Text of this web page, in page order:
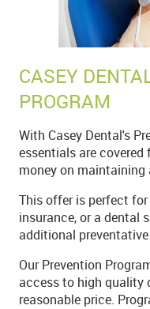
CASEY
PROGRAM
With Casey Dental's
essentials are covered
money on maintaining
This offer is perfect
insurance, or a dental
additional
Our Prevention
access to high quality
reasonable price.